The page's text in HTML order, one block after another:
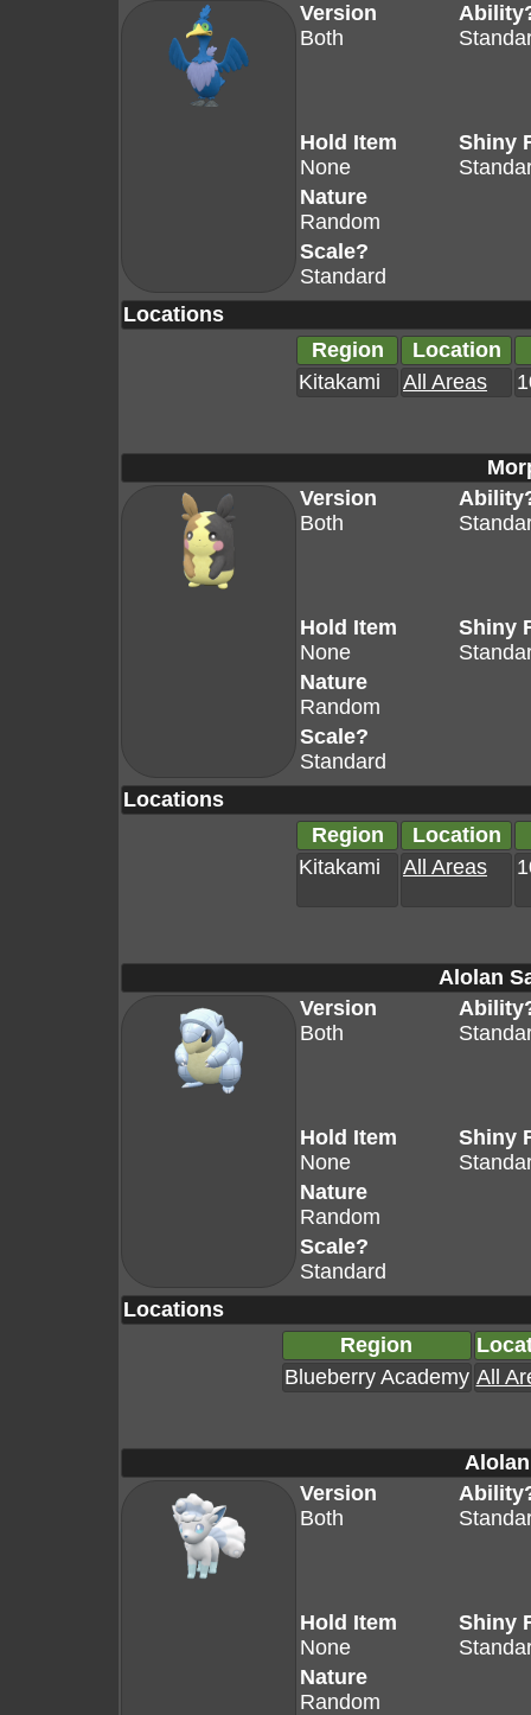
Version
Both
Hold Item
None
Shiny
Nature
Random
Scale?
Standard
Locations
Region
Location
Kitakami
All Areas
Version
Both
Hold Item
None
Shiny
Nature
Random
Scale?
Standard
Locations
Region
Location
Kitakami
All Areas
Alolan
Version
Both
Hold Item
None
Shiny
Nature
Random
Scale?
Standard
Locations
Region
Blueberry Academy All
Version
Both
Hold Item
None
Shiny
Nature
Random